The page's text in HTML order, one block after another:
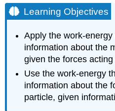
Learning Objectives
Apply the work-energy
information about the
given the forces acting
Use the work-energy
information about the
particle, given